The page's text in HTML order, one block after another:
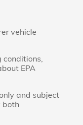
vehicle
EPA
and subject
both